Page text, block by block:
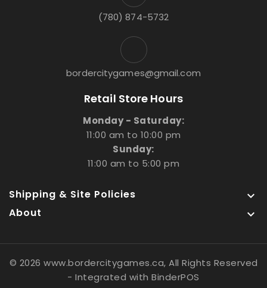
(780) 874-5732
bordercitygames@gmail.com
Retail Store Hours
Monday - Saturday:
11:00 am to 10:00 pm
Sunday:
11:00 am to 5:00 pm
Shipping & Site Policies 
About 
© 2026 www.bordercitygames.ca, All Rights Reserved
- Integrated withBinderPOS